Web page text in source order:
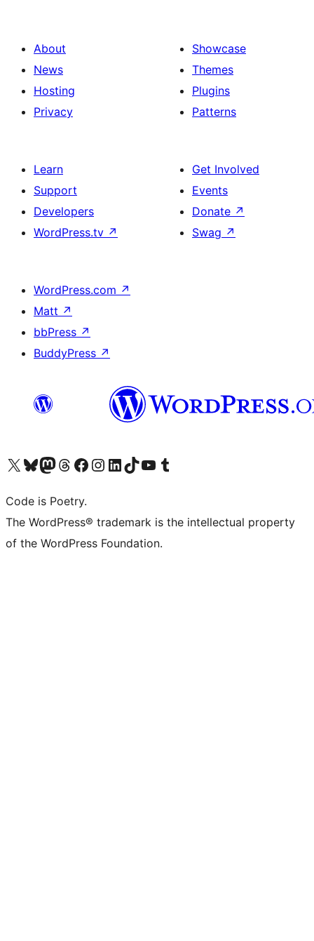
About
News
Hosting
Privacy
Showcase
Themes
Plugins
Patterns
Learn
Support
Developers
WordPress.tv ↗
Get Involved
Events
Donate ↗
Swag ↗
WordPress.com ↗
Matt ↗
bbPress ↗
BuddyPress ↗
Visit our X (formerly Twitter) account
Visit our Bluesky account
Visit our Mastodon account
Visit our Threads account
Visit our Facebook page
Visit our Instagram account
Visit our LinkedIn account
Visit our TikTok account
Visit our YouTube channel
Visit our Tumblr account
Code is Poetry.
The WordPress® trademark is the intellectual property
of the WordPress Foundation.